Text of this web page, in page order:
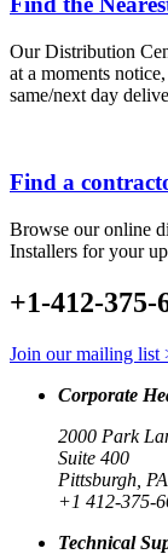
Our Distribution
at a moments
same/next day
Find a
Browse our online
Installers for your
+1-412-375-
Join our mailing list
Corporate
2000 Park
Suite 400
Pittsburgh,
+1 412-375-
Technical